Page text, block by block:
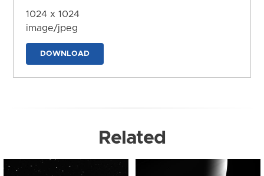
1024 x 1024
image/jpeg
DOWNLOAD
Related